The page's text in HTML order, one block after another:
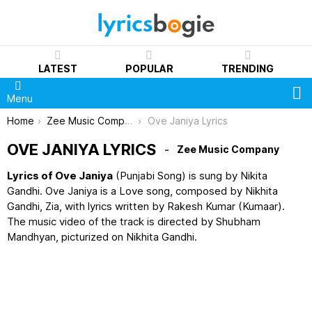
LATEST POPULAR TRENDING
Menu
You are here:
Home Zee Music Company Ove Janiya Lyrics
OVE JANIYA LYRICS Zee Music Company
Lyrics of Ove Janiya (Punjabi Song) is sung by Nikita
Gandhi. Ove Janiya is a Love song, composed by Nikhita
Gandhi, Zia, with lyrics written by Rakesh Kumar (Kumaar).
The music video of the track is directed by Shubham
Mandhyan, picturized on Nikhita Gandhi.